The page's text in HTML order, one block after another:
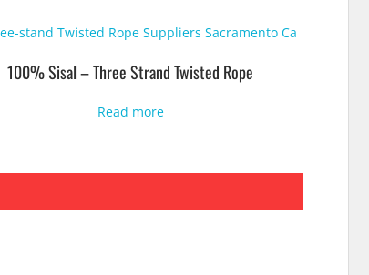
100% Sisal – Three Strand Twisted Rope
Read more